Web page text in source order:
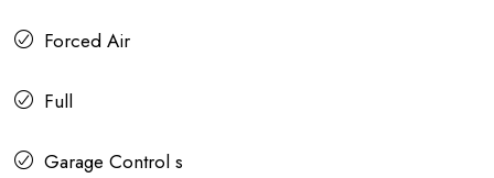
Forced Air
Full
Garage Control s